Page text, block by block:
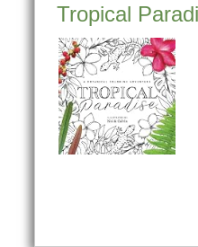
Tropical